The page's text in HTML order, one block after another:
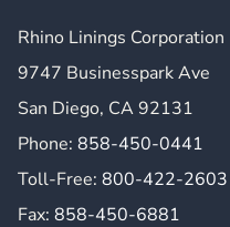
Rhino Linings Corporation
9747 Businesspark Ave
San Diego, CA 92131
Phone: 858-450-0441
Toll-Free: 800-422-2603
Fax: 858-450-6881